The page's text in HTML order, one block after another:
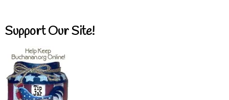
Support Our Site!